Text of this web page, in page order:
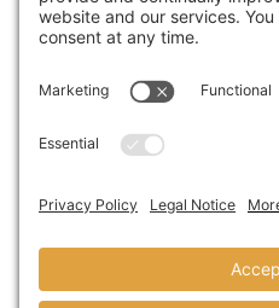
A Visit From
Davis